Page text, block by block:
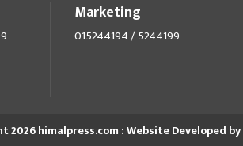
Marketing
015244194 / 5244199
2026 himalpress.com : Website Developed by